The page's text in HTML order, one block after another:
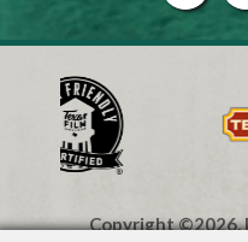
Copyright ©2026,